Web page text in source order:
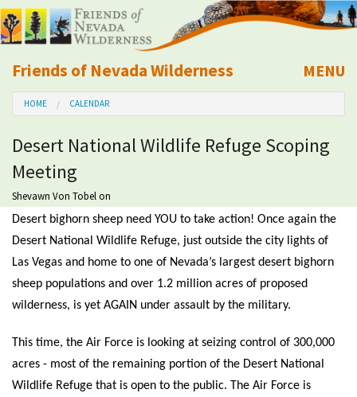
Friends of Nevada Wilderness
Mobile
MENU
About Us
Learn
Explore
Take Action
Calendar
Volunteer
Shop
HOME CALENDAR
Desert National Wildlife Refuge Scoping
Meeting
Shevawn Von Tobelon
Desert bighorn sheep need YOU to take action! Once again the
Desert National Wildlife Refuge, just outside the city lights of
Las Vegas and home to one of Nevada’s largest desert bighorn
sheep populations and over 1.2 million acres of proposed
wilderness, is yet AGAIN under assault by the military.
This time, the Air Force is looking at seizing control of 300,000
acres - most of the remaining portion of the Desert National
Wildlife Refuge that is open to the public. The Air Force is